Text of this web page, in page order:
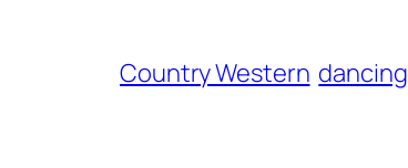
Country Western dancing